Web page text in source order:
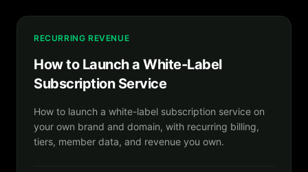
RECURRING REVENUE
How to Launch a White-Label
Subscription Service
How to launch a white-label subscription service on
your own brand and domain, with recurring billing,
tiers, member data, and revenue you own.